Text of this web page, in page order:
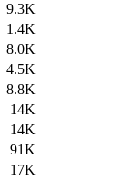
9.3K
1.4K
8.0K
4.5K
8.8K
14K
14K
91K
17K